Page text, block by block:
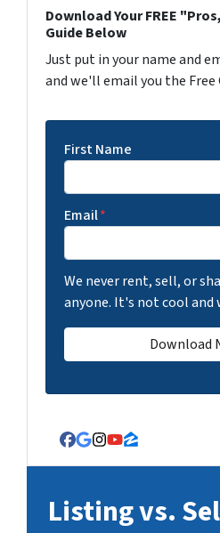
Download Your FREE
Guide Below
Just put in your name and
and we'll email you the Free
First Name
Email*
We never rent, sell, or
anyone. It's not cool and
Facebook
Google Business
Instagram
YouTube
Zillow
Listing vs.